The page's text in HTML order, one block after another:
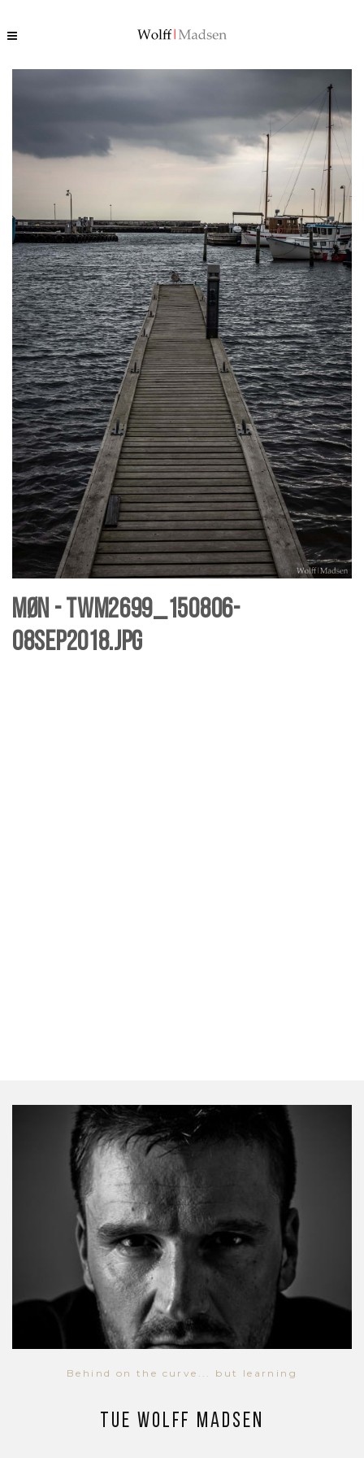
Møn - TWM2699_150806-
08sep2018.jpg
Behind on the curve... but learning
Tue Wolff Madsen